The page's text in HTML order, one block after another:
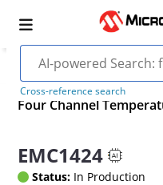
Cross-reference search
Four Channel
EMC1424
Status: In Production